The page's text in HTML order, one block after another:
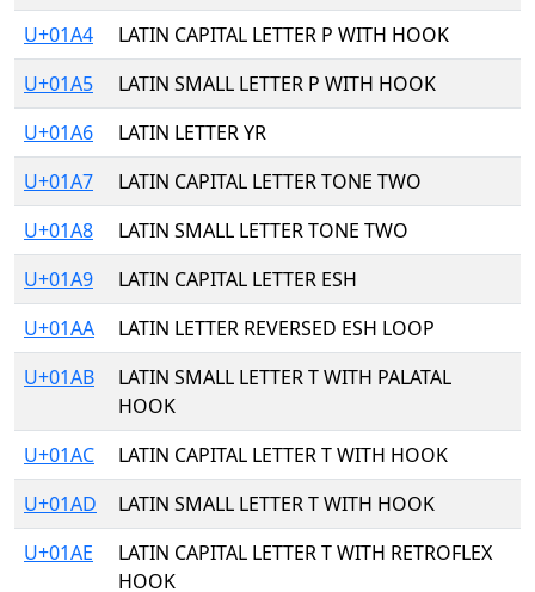
U+01A4
LATIN CAPITAL LETTER P WITH HOOK
U+01A5
LATIN SMALL LETTER P WITH HOOK
U+01A6
LATIN LETTER YR
U+01A7
LATIN CAPITAL LETTER TONE TWO
U+01A8
LATIN SMALL LETTER TONE TWO
U+01A9
LATIN CAPITAL LETTER ESH
U+01AA
LATIN LETTER REVERSED ESH LOOP
U+01AB
LATIN SMALL LETTER T WITH PALATAL
HOOK
U+01AC
LATIN CAPITAL LETTER T WITH HOOK
U+01AD
LATIN SMALL LETTER T WITH HOOK
U+01AE
LATIN CAPITAL LETTER T WITH RETROFLEX
HOOK